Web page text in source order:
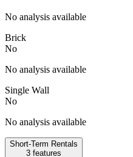
No analysis available
Brick
No
No analysis available
Single Wall
No
No analysis available
Short-Term Rentals
3 features